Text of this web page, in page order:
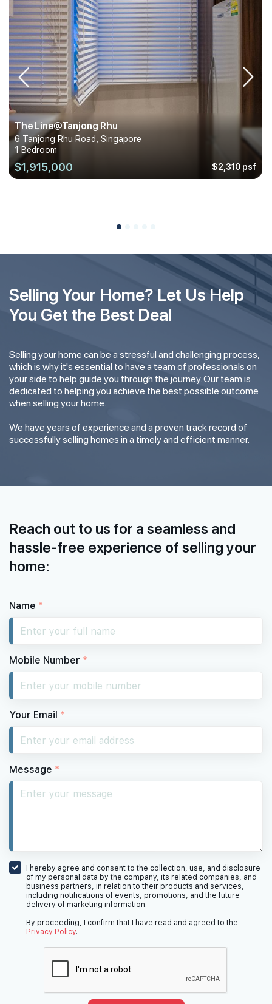
The Line@Tanjong Rhu
6 Tanjong Rhu Road, Singapore
1 Bedroom
$1,915,000 $2,310 psf
Selling Your Home? Let Us Help
You Get the Best Deal
Selling your home can be a stressful and challenging process,
which is why it's essential to have a team of professionals on
your side to help guide you through the journey. Our team is
dedicated to helping you achieve the best possible outcome
when selling your home.
We have years of experience and a proven track record of
successfully selling homes in a timely and efficient manner.
Reach out to us for a seamless and
hassle-free experience of selling your
home:
Name *
Mobile Number *
Your Email *
Message *
I hereby agree and consent to the collection, use, and disclosure
of my personal data by the company, its related companies, and
business partners, in relation to their products and services,
including notifications of events, promotions, and the future
delivery of marketing information.
By proceeding, I confirm that I have read and agreed to the
Privacy Policy.